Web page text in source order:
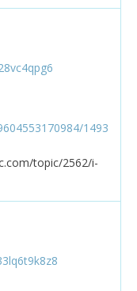
1493
topic/2562/i-